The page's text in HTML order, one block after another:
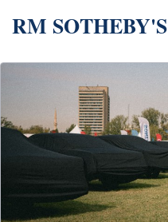
RM SOTHEBY'S